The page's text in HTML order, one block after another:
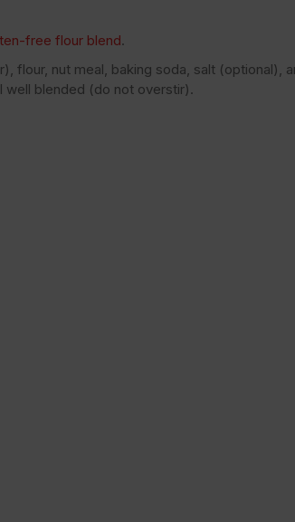
free flour blend.
flour, nut meal, baking soda, salt (optional),
well blended (do not overstir).